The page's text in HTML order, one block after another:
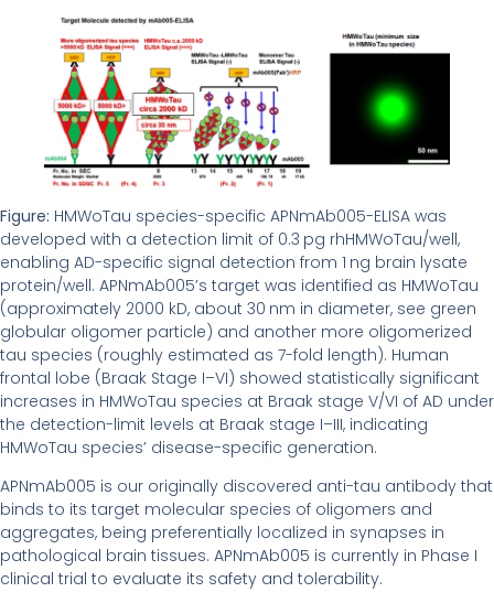
Figure: HMWoTau species-specific APNmAb005-ELISA was
developed with a detection limit of 0.3 pg rhHMWoTau/well,
enabling AD-specific signal detection from 1 ng brain lysate
protein/well. APNmAb005’s target was identified as HMWoTau
(approximately 2000 kD, about 30 nm in diameter, see green
globular oligomer particle) and another more oligomerized
tau species (roughly estimated as 7-fold length). Human
frontal lobe (Braak Stage I–VI) showed statistically significant
increases in HMWoTau species at Braak stage V/VI of AD under
the detection-limit levels at Braak stage I–III, indicating
HMWoTau species’ disease-specific generation.
APNmAb005 is our originally discovered anti-tau antibody that
binds to its target molecular species of oligomers and
aggregates, being preferentially localized in synapses in
pathological brain tissues. APNmAb005 is currently in Phase I
clinical trial to evaluate its safety and tolerability.